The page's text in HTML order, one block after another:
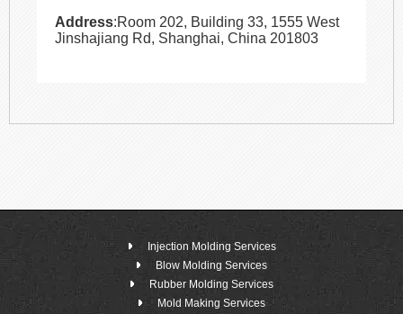
Address:Room 202, Building 33, 1555 West
Jinshajiang Rd, Shanghai, China 201803
Injection Molding Services
Blow Molding Services
Rubber Molding Services
Mold Making Services